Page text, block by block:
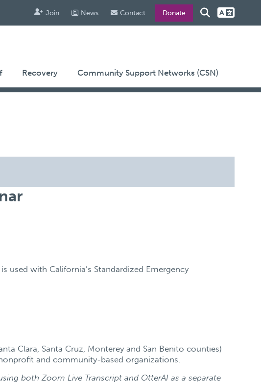
Join News Contact Donate
Recovery Community Support Networks (CSN)
with California’s Standardized Emergency
Clara, Santa Cruz, Monterey and San Benito counties)
and community-based organizations.
both Zoom Live Transcript and OtterAI as a separate